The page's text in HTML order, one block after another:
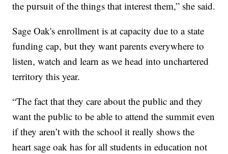
the pursuit of the things that interest them,” she said.
Sage Oak's enrollment is at capacity due to a state
funding cap, but they want parents everywhere to
listen, watch and learn as we head into unchartered
territory this year.
“The fact that they care about the public and they
want the public to be able to attend the summit even
if they aren’t with the school it really shows the
heart sage oak has for all students in education not